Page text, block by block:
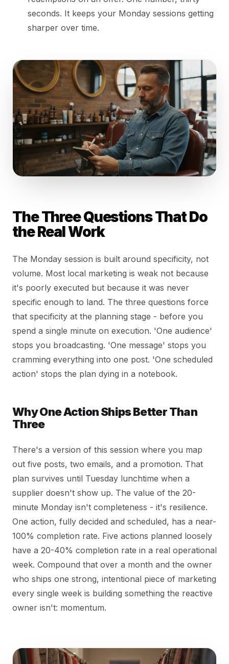
seconds. It keeps your Monday sessions getting
sharper over time.
The Three Questions That Do
the Real Work
The Monday session is built around specificity, not
volume. Most local marketing is weak not because
it's poorly executed but because it was never
specific enough to land. The three questions force
that specificity at the planning stage - before you
spend a single minute on execution. 'One audience'
stops you broadcasting. 'One message' stops you
cramming everything into one post. 'One scheduled
action' stops the plan dying in a notebook.
Why One Action Ships Better Than
Three
There's a version of this session where you map
out five posts, two emails, and a promotion. That
plan survives until Tuesday lunchtime when a
supplier doesn't show up. The value of the 20-
minute Monday isn't completeness - it's resilience.
One action, fully decided and scheduled, has a near-
100% completion rate. Five actions planned loosely
have a 20-40% completion rate in a real operational
week. Compound that over a month and the owner
who ships one strong, intentional piece of marketing
every single week is building something the reactive
owner isn't: momentum.